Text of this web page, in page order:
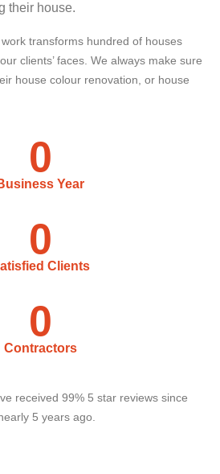
their house.
transforms hundred of houses
clients’ faces. We always make sure
house colour renovation, or house
0
Year
0
Clients
0
Contractors
received 99% 5 star reviews since
5 years ago.